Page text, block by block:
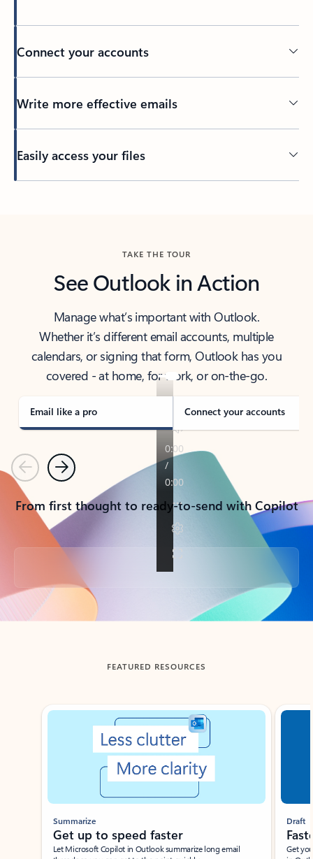
Connect your accounts
Write more effective emails
Easily access your files
TAKE THE TOUR
See Outlook in Action
Manage what’s important with Outlook.
Whether it’s different email accounts, multiple
calendars, or signing that form, Outlook has you
covered - at home, for work, or on-the-go.
Email like a pro Connect your accounts
PreviousNext
From first thought to ready-to-send with Copilot
Back to tabs
FEATURED RESOURCES
Showing slide 1 of 3
Summarize
Get up to speed faster ​
Let Microsoft Copilot in Outlook summarize long email
Draft
Get